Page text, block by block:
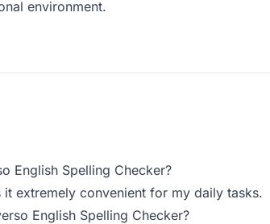
environment.
English Spelling Checker?
extremely convenient for my daily tasks.
English Spelling Checker?